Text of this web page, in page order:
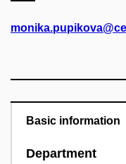
Basic information
Department